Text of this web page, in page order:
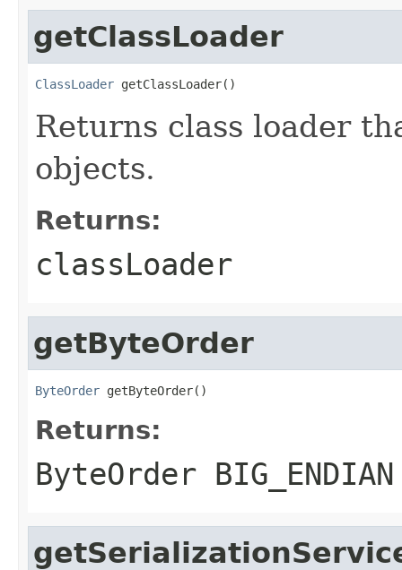
getClassLoader
ClassLoader getClassLoader()
Returns class loader
objects.
Returns:
classLoader
getByteOrder
ByteOrder getByteOrder()
Returns:
ByteOrder